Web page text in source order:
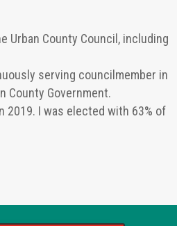
Urban County Council, including
serving councilmember in
County Government.
2019. I was elected with 63% of